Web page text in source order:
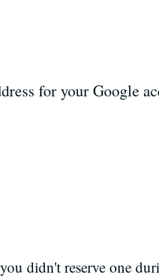
for your Google
didn't reserve one